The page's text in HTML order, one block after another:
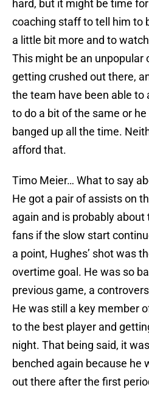
hard, but it might be time
coaching staff to tell him to
a little bit more and to
This might be an unpopular
getting crushed out there,
the team have been able to
to do a bit of the same or
banged up all the time.
afford that.
Timo Meier… What to say
He got a pair of assists on
again and is probably
fans if the slow start
a point, Hughes’ shot was
overtime goal. He was so
previous game, a
He was still a key member
to the best player and
night. That being said, it
benched again because he
out there after the first